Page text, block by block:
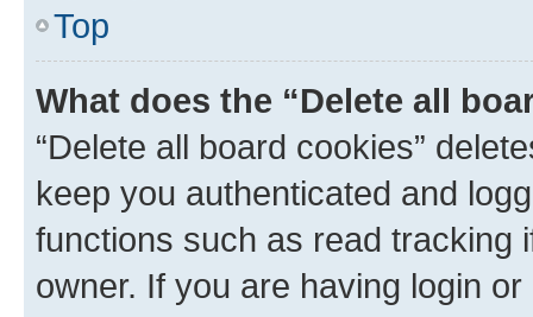
Top
What does the “Delete all
“Delete all board cookies”
keep you authenticated and
functions such as read tracking
owner. If you are having login